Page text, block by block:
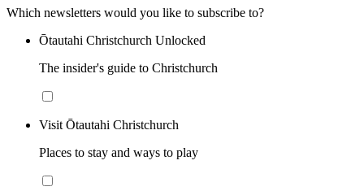
Which newsletters would you like to subscribe to?
Ōtautahi Christchurch Unlocked
The insider's guide to Christchurch
Visit Ōtautahi Christchurch
Places to stay and ways to play